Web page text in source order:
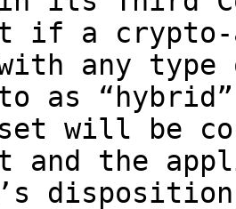
if a crypto-
any
as
will be
and the